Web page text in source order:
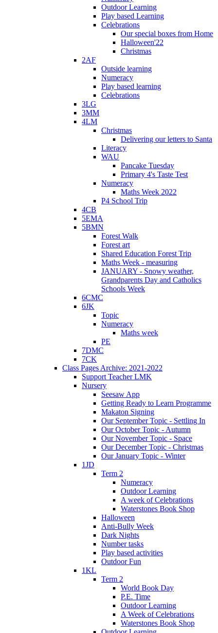
Outdoor Learning
Play based Learning
Celebrations
Our special boxes from Home
Halloween'22
Christmas
2AF
Outside learning
Numeracy
Play based learning
Celebrations
3LG
3MM
4LM
Christmas
Delivering our letters to Santa
Literacy
WAU
Pancake Tuesday
Primary 4's Taste Test
Numeracy
Maths Week 2022
P4 School Trip
4CB
5EMA
5BMN
Forest Walk
Forest art
Shared Education Forest Trip
Maths Week - measuring
JANUARY - Snowy weather,
Grandparents Day and Catholics
Schools Week
6CMC
6JK
Topic
Numeracy
Maths week
PE
7DMC
7CK
Class Pages Archive: 2021-2022
Support Teacher LMK
Nursery
Seesaw App
Getting Ready to Learn Programme
Makaton Signing
Our September Topic - Settling In
Our October Topic - Autumn
Our November Topic - Space
Our December Topic - Christmas
Our January Topic - Winter
1JD
Term 2
Numeracy
Outdoor Learning
A week of Celebrations
Waterstones Book Shop
Halloween
Anti-Bully Week
Dark Nights
Number tasks
Play based activities
Outdoor Fun
1KL
Term 2
World Book Day
P.E. Time
Outdoor Learning
A Week of Celebrations
Waterstones Book Shop